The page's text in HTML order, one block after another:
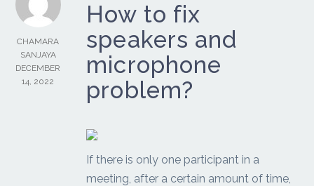
CHAMARA
SANJAYA
DECEMBER
14, 2022
How to fix
speakers and
microphone
problem?
If there is only one participant in a
meeting, after a certain amount of time,